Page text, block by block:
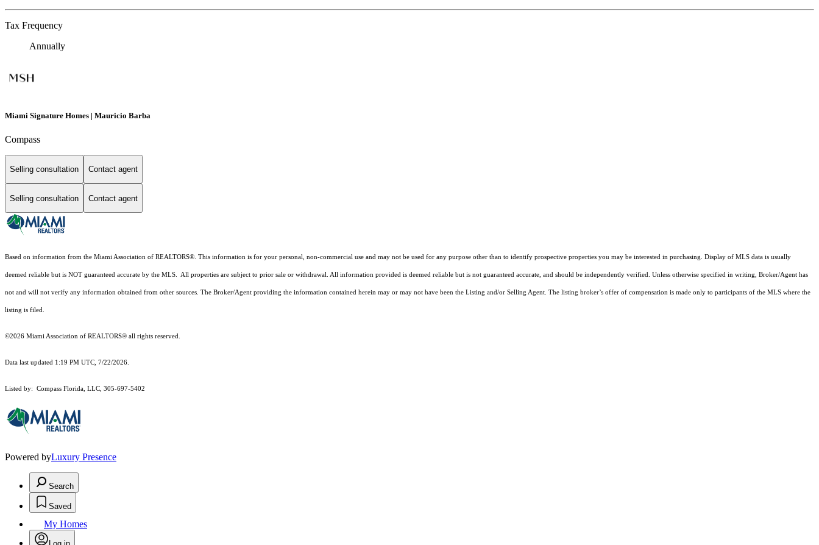
Tax Frequency
Annually
Miami Signature Homes | Mauricio Barba
Compass
Selling consultation Contact agent
Selling consultation Contact agent
Based on information from the Miami Association of REALTORS® . This information is for your personal, non-commercial use and may not be used for any purpose other than to identify prospective properties you may be interested in purchasing. Display of MLS data is usually
deemed reliable but is NOT guaranteed accurate by the MLS. All properties are subject to prior sale or withdrawal. All information provided is deemed reliable but is not guaranteed accurate, and should be independently verified. Unless otherwise specified in writing, Broker/Agent has
not and will not verify any information obtained from other sources. The Broker/Agent providing the information contained herein may or may not have been the Listing and/or Selling Agent. The listing broker’s offer of compensation is made only to participants of the MLS where the
listing is filed.
©2026 Miami Association of REALTORS® all rights reserved.
Data last updated 1:19 PM UTC, 7/22/2026.
Listed by: Compass Florida, LLC, 305-697-5402
Powered byLuxury Presence
Search
Saved
My Homes